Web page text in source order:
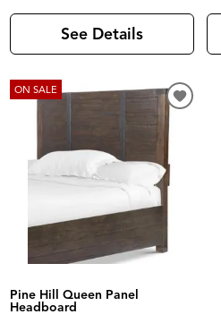
See Details
ON SALE
Pine Hill Queen Panel
Headboard